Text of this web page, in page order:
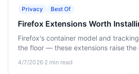
Privacy Best Of
Firefox Extensions Worth
Firefox's container model and
the floor — these extensions raise the
4/7/2026·2 min read